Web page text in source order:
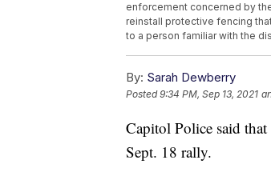
enforcement concerned by
reinstall protective fencing
to a person familiar with the
By: Sarah Dewberry
Posted9:34 PM, Sep 13, 2021
Capitol Police said
Sept. 18 rally.